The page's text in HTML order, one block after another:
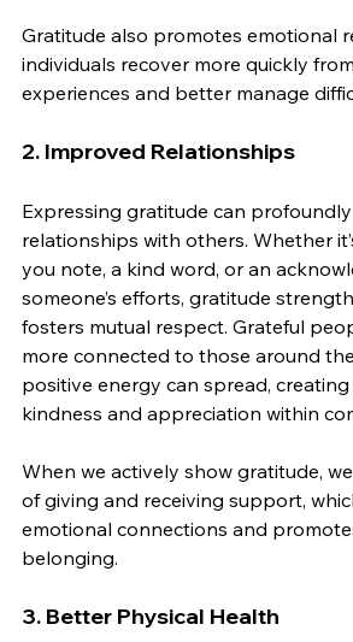
Gratitude also promotes emotional
individuals recover more quickly
experiences and better manage
2. Improved Relationships
Expressing gratitude can
relationships with others. Whether
you note, a kind word, or an
someone’s efforts, gratitude
fosters mutual respect. Grateful
more connected to those around
positive energy can spread,
kindness and appreciation within
When we actively show gratitude,
of giving and receiving support,
emotional connections and
belonging.
3. Better Physical Health